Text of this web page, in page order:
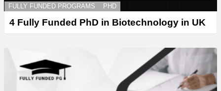
FULLY FUNDED PROGRAMS PHD
4 Fully Funded PhD in Biotechnology in UK